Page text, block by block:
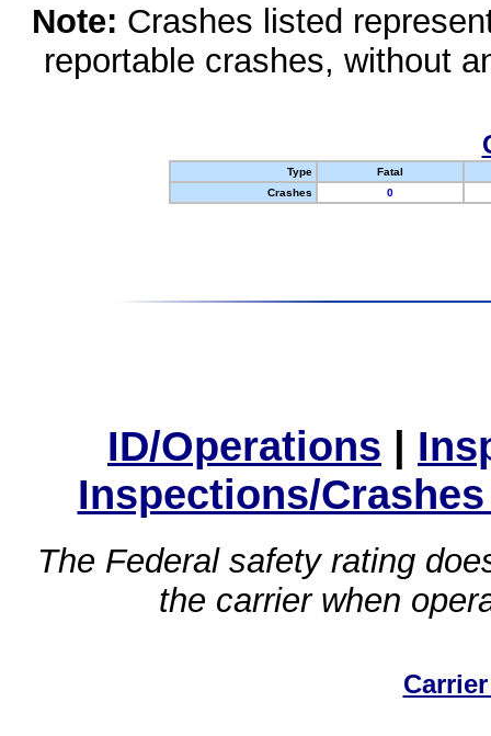
Note: Crashes listed
reportable crashes, without
Type
Fatal
Crashes
0
ID/Operations |
Inspections/
The Federal safety rating
the carrier when